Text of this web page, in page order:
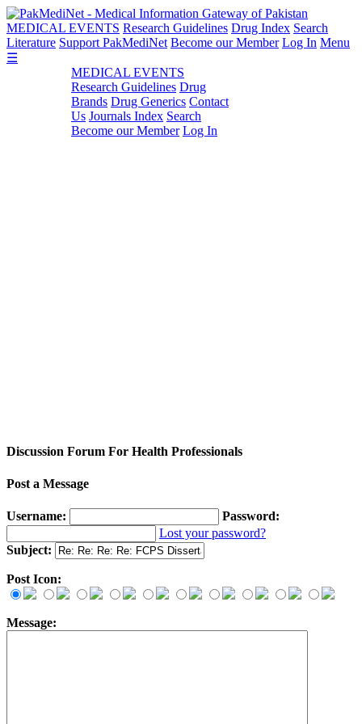
MEDICAL EVENTS Research Guidelines Drug Index Search
Literature Support PakMediNet Become our Member Log In Menu
☰
MEDICAL EVENTS
Research Guidelines Drug
Brands Drug Generics Contact
Us Journals Index Search
Become our Member Log In
Discussion Forum For Health Professionals
Post a Message
Username:
Password:
Lost your password?
Subject:
Post Icon:
Message: